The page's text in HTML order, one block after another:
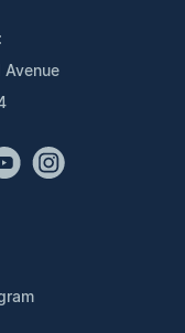
Avenue